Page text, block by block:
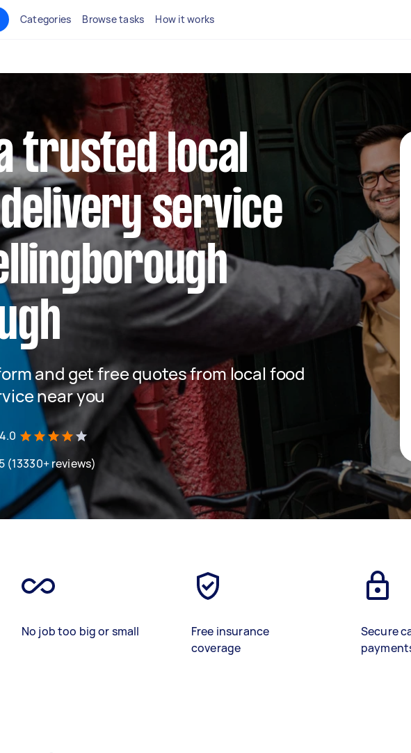
Categories Browse tasks How it works
trusted local
service
and get free quotes from local food
near you
4.0
(13330+ reviews)
No job too big or small
Free insurance
coverage
Secure